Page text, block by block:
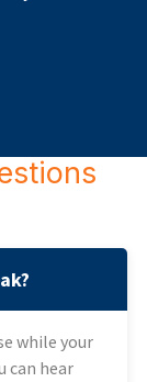
while your
can hear